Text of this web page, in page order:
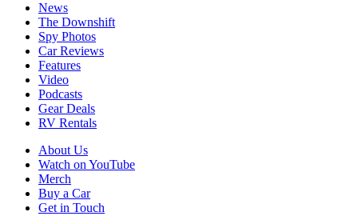
News
The Downshift
Spy Photos
Car Reviews
Features
Video
Podcasts
Gear Deals
RV Rentals
About Us
Watch on YouTube
Merch
Buy a Car
Get in Touch